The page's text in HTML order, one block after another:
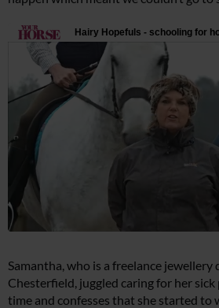
Samantha, who is a freelance jewellery
Chesterfield, juggled caring for her
time and confesses that she started to